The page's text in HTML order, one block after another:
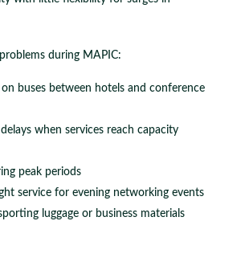
during MAPIC:
buses between hotels and conference
when services reach capacity
peak periods
service for evening networking events
luggage or business materials